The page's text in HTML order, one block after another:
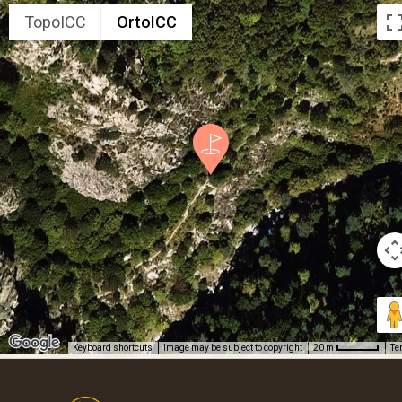
TopoICC OrtoICC
Keyboard shortcuts Image may be subject to copyright 20 m